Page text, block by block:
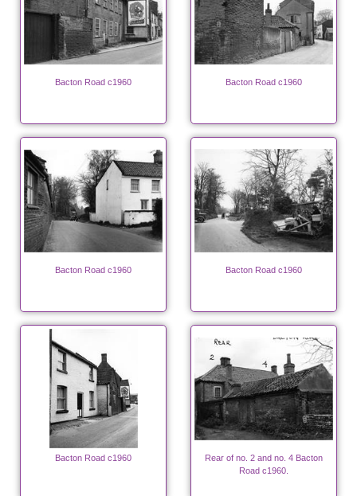
Bacton Road c1960 Bacton Road c1960
Bacton Road c1960 Bacton Road c1960
Bacton Road c1960
Rear of no. 2 and no. 4 Bacton
Road c1960.